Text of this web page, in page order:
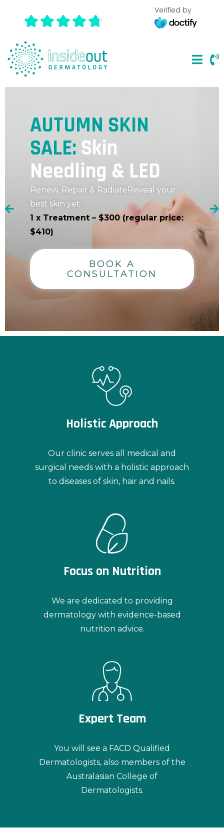
Verified by
AUTUMN SKIN
SALE: Skin
Needling & LED
Renew, Repair & RadiateReveal your
best skin yet
1 x Treatment – $300 (regular price:
$410)
BOOK A
CONSULTATION
Holistic Approach
Our clinic serves all medical and
surgical needs with a holistic approach
to diseases of skin, hair and nails.
Focus on Nutrition
We are dedicated to providing
dermatology with evidence-based
nutrition advice.
Expert Team
You will see a FACD Qualified
Dermatologists, also members of the
Australasian College of
Dermatologists.